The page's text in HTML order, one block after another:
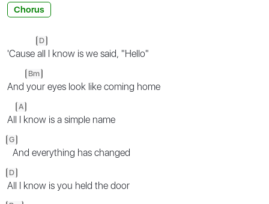
Chorus
'Cause
D
all I know is we said, "Hello"
And
Bm
your eyes look like coming home
All
A
I know is a simple name
G
And everything has changed
D
All I know is you held the door